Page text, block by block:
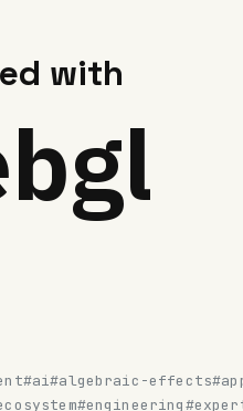
with
#ai#algebraic-effects
#engineering